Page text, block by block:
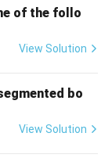
of the follo
View Solution
bo
View Solution